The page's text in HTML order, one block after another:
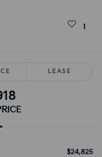
LEASE
$24,825